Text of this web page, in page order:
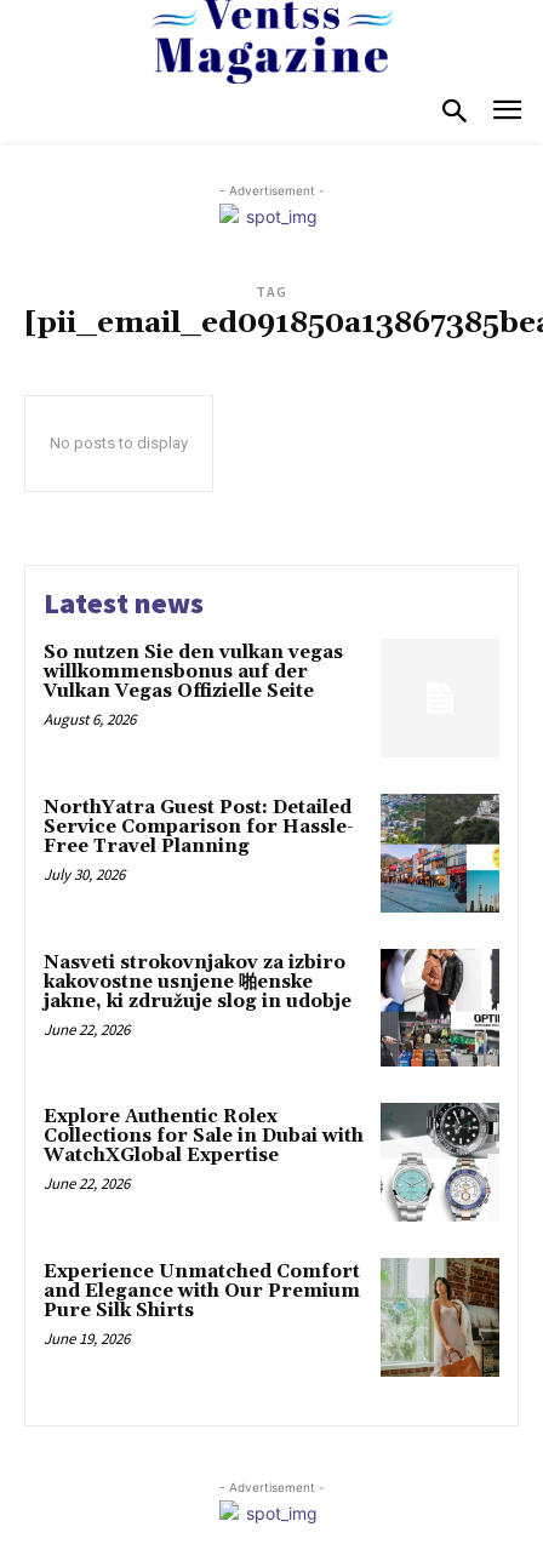
- Advertisement -
TAG
No posts to display
Latest news
So nutzen Sie den vulkan vegas
willkommensbonus auf der
Vulkan Vegas Offizielle Seite
August 6, 2026
NorthYatra Guest Post: Detailed
Service Comparison for Hassle-
Free Travel Planning
July 30, 2026
Nasveti strokovnjakov za izbiro
kakovostne usnjene 啪enske
jakne, ki združuje slog in udobje
June 22, 2026
Explore Authentic Rolex
Collections for Sale in Dubai with
WatchXGlobal Expertise
June 22, 2026
Experience Unmatched Comfort
and Elegance with Our Premium
Pure Silk Shirts
June 19, 2026
- Advertisement -